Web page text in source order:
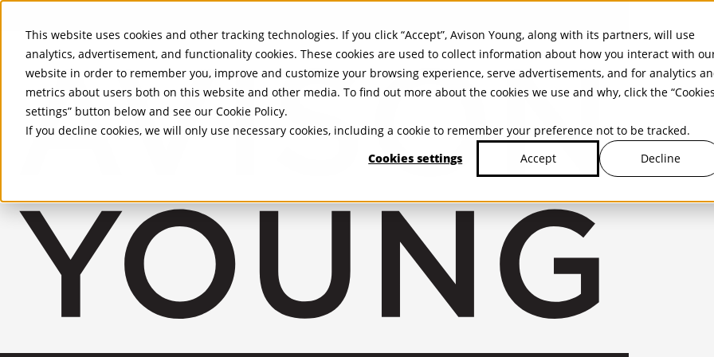
This website uses cookies and other tracking technologies. If you click “Accept”, Avison Young, along with its partners, will use
analytics, advertisement, and functionality cookies. These cookies are used to collect information about how you interact with
website in order to remember you, improve and customize your browsing experience, serve advertisements, and for analytics
metrics about users both on this website and other media. To find out more about the cookies we use and why, click the “Cookies
settings” button below and see our Cookie Policy.
If you decline cookies, we will only use necessary cookies, including a cookie to remember your preference not to be tracked.
Cookies settings
Accept Decline